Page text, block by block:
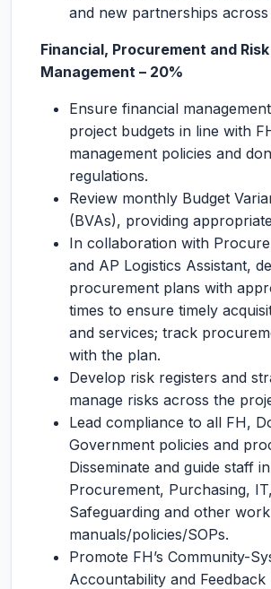
and new partnerships across
Financial, Procurement and Risk
Management – 20%
Ensure financial
project budgets in line with
management policies and
regulations.
Review monthly Budget
(BVAs), providing
In collaboration with
and AP Logistics Assistant,
procurement plans with
times to ensure timely
and services; track
with the plan.
Develop risk registers and
manage risks across the
Lead compliance to all FH,
Government policies and
Disseminate and guide staff
Procurement, Purchasing,
Safeguarding and other
manuals/policies/SOPs.
Promote FH’s Community-
Accountability and Feedback